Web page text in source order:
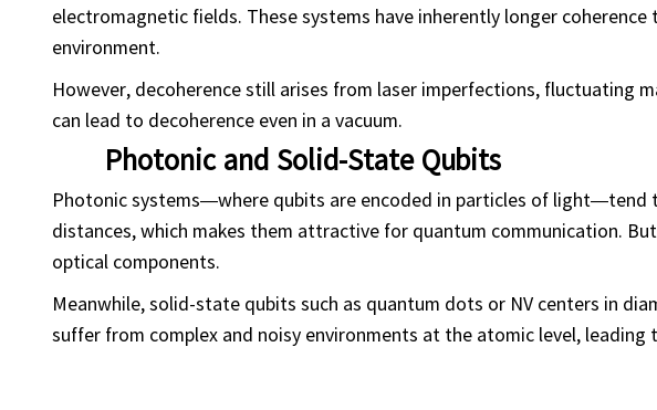
electromagnetic fields. These systems have inherently longer
environment.
However, decoherence still arises from laser imperfections, fluctuating
can lead to decoherence even in a vacuum.
Photonic and Solid-State Qubits
Photonic systems—where qubits are encoded in particles of light—tend
distances, which makes them attractive for quantum communication.
optical components.
Meanwhile, solid-state qubits such as quantum dots or NV centers in
suffer from complex and noisy environments at the atomic level, leading